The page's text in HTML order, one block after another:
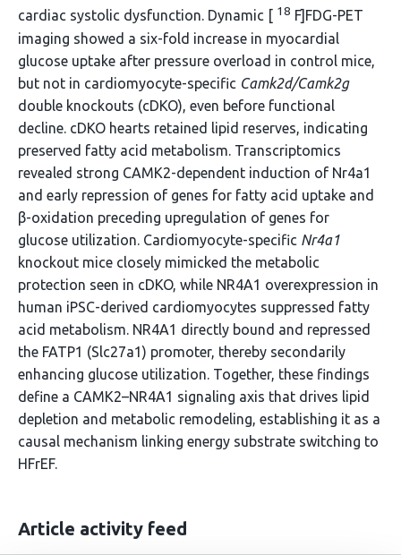
cardiac systolic dysfunction. Dynamic [ 18 F]FDG-PET
imaging showed a six-fold increase in myocardial
glucose uptake after pressure overload in control mice,
but not in cardiomyocyte-specific Camk2d/Camk2g
double knockouts (cDKO), even before functional
decline. cDKO hearts retained lipid reserves, indicating
preserved fatty acid metabolism. Transcriptomics
revealed strong CAMK2-dependent induction of Nr4a1
and early repression of genes for fatty acid uptake and
β-oxidation preceding upregulation of genes for
glucose utilization. Cardiomyocyte-specific Nr4a1
knockout mice closely mimicked the metabolic
protection seen in cDKO, while NR4A1 overexpression in
human iPSC-derived cardiomyocytes suppressed fatty
acid metabolism. NR4A1 directly bound and repressed
the FATP1 (Slc27a1) promoter, thereby secondarily
enhancing glucose utilization. Together, these findings
define a CAMK2–NR4A1 signaling axis that drives lipid
depletion and metabolic remodeling, establishing it as a
causal mechanism linking energy substrate switching to
HFrEF.
Article activity feed